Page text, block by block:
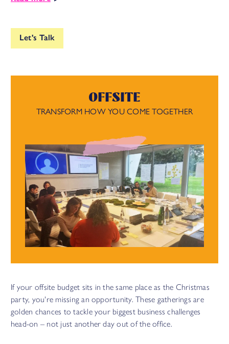
motivation and unlock breakthrough performance. Because,
The result? Resilient teams that ship faster, solve problems
quicker, and sustain high performance – while staying
See how we did this withNetflix
Let's Talk
OFFSITE
TRANSFORM HOW YOU COME TOGETHER
If your offsite budget sits in the same place as the Christmas
party, you're missing an opportunity. These gatherings are
golden chances to tackle your biggest business challenges
head-on – not just another day out of the office.